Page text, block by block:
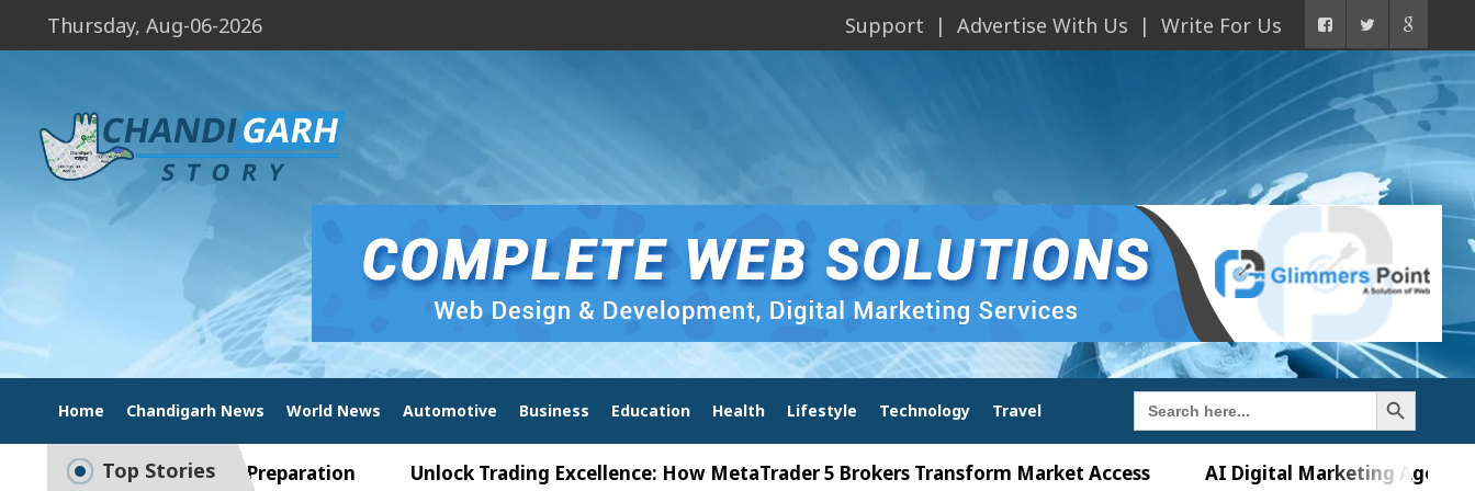
Thursday, Aug-06-2026 Support Advertise With Us Write For Us
Home Chandigarh News World News Automotive Business Education Health Lifestyle Technology Travel
Search
for:
Search Button
Top Stories
to Smart Exam Preparation Unlock Trading Excellence: How MetaTrader 5 Brokers Transform Market Access AI Digital Marketing Agency in